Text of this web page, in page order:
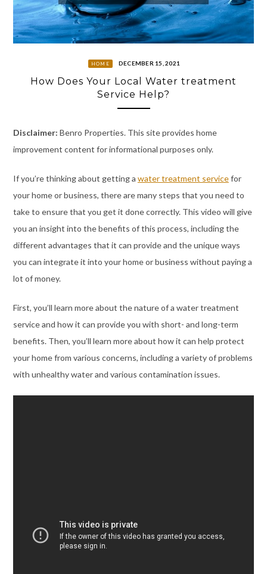
HOME DECEMBER 15, 2021
How Does Your Local Water treatment
Service Help?
Disclaimer: Benro Properties. This site provides home
improvement content for informational purposes only.
If you’re thinking about getting a water treatment servicefor
your home or business, there are many steps that you need to
take to ensure that you get it done correctly. This video will give
you an insight into the benefits of this process, including the
different advantages that it can provide and the unique ways
you can integrate it into your home or business without paying a
lot of money.
First, you’ll learn more about the nature of a water treatment
service and how it can provide you with short- and long-term
benefits. Then, you’ll learn more about how it can help protect
your home from various concerns, including a variety of problems
with unhealthy water and various contamination issues.